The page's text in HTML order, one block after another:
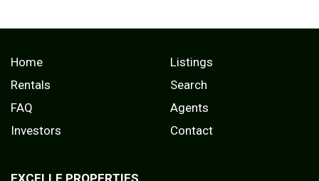
Home
Listings
Rentals
Search
FAQ
Agents
Investors
Contact
EXCELLE PROPERTIES